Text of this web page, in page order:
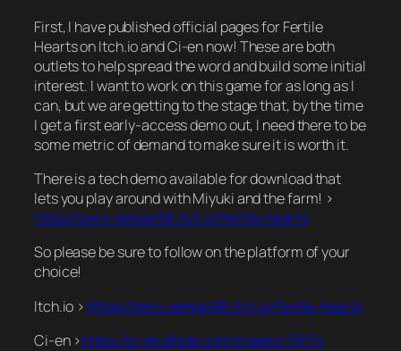
First, I have published official pages for Fertile
Hearts on Itch.io and Ci-en now! These are both
outlets to help spread the word and build some initial
interest. I want to work on this game for as long as I
can, but we are getting to the stage that, by the time
I get a first early-access demo out, I need there to be
some metric of demand to make sure it is worth it.
There is a tech demo available for download that
lets you play around with Miyuki and the farm! >
https://zero-senpai98.itch.io/fertile-hearts
So please be sure to follow on the platform of your
choice!
Itch.io > https://zero-senpai98.itch.io/fertile-hearts
Ci-en >https://ci-en.dlsite.com/creator/39174